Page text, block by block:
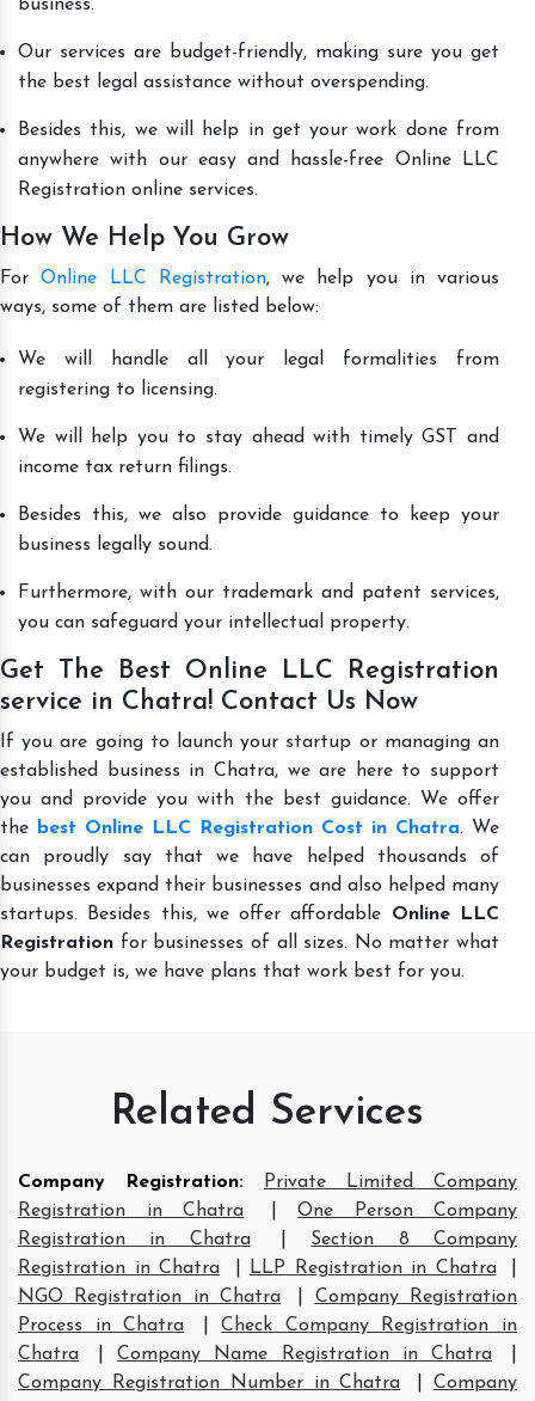
business.
Our services are budget-friendly, making sure you get
the best legal assistance without overspending.
Besides this, we will help in get your work done from
anywhere with our easy and hassle-free Online LLC
Registration online services.
How We Help You Grow
ForOnline LLC Registration, we help you in various
ways, some of them are listed below:
We will handle all your legal formalities from
registering to licensing.
We will help you to stay ahead with timely GST and
income tax return filings.
Besides this, we also provide guidance to keep your
business legally sound.
Furthermore, with our trademark and patent services,
you can safeguard your intellectual property.
Get The Best Online LLC Registration
service in Chatra! Contact Us Now
If you are going to launch your startup or managing an
established business in Chatra, we are here to support
you and provide you with the best guidance. We offer
the
best Online LLC Registration Cost in Chatra. We
can proudly say that we have helped thousands of
businesses expand their businesses and also helped many
startups. Besides this, we offer affordable Online LLC
Registration for businesses of all sizes. No matter what
your budget is, we have plans that work best for you.
Related Services
Company Registration:
Private Limited Company
Registration in Chatra
One Person Company
Registration in Chatra
Section 8 Company
Registration in Chatra
LLP Registration in Chatra
NGO Registration in Chatra
Company Registration
Process in Chatra
|Check Company Registration in
Chatra
|Company Name Registration in Chatra
Company Registration Number in Chatra
|Company